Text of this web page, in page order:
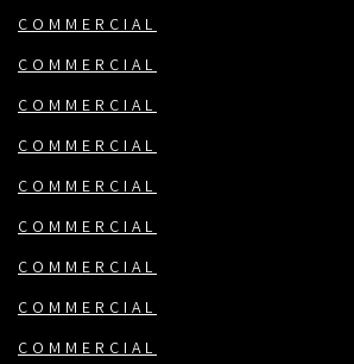
COMMERCIAL
COMMERCIAL
COMMERCIAL
COMMERCIAL
COMMERCIAL
COMMERCIAL
COMMERCIAL
COMMERCIAL
COMMERCIAL